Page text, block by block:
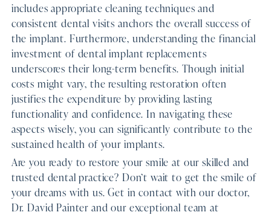
includes appropriate cleaning techniques and
consistent dental visits anchors the overall success of
the implant. Furthermore, understanding the financial
investment of dental implant replacements
underscores their long-term benefits. Though initial
costs might vary, the resulting restoration often
justifies the expenditure by providing lasting
functionality and confidence. In navigating these
aspects wisely, you can significantly contribute to the
sustained health of your implants.
Are you ready to restore your smile at our skilled and
trusted dental practice? Don’t wait to get the smile of
your dreams with us. Get in contact with our doctor,
Dr. David Painter and our exceptional team at